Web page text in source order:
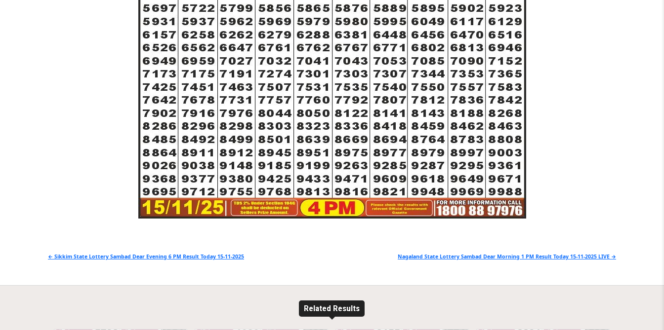
Post
Nagaland State Lottery Sambad Dear Morning 1 PM Result Today 15-11-2025 LIVE →
← Sikkim State Lottery Sambad Dear Evening 6 PM Result Today 15-11-2025
Related Results